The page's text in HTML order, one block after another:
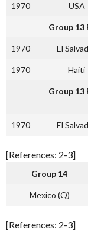
1970 USA
Group 13
1970 El
1970 Haiti
Group 13
1970 El
[References: 2-3]
Group 14
Mexico (Q)
[References: 2-3]